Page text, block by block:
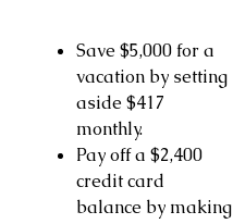
Save $5,000 for a
vacation by setting
aside $417
monthly.
Pay off a $2,400
credit card
balance by making